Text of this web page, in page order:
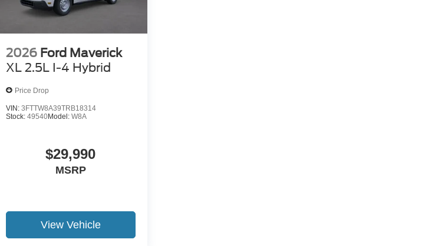
2026 Ford Maverick
XL 2.5L I-4 Hybrid
Price Drop
VIN: 3FTTW8A39TRB18314
Stock: 49540Model: W8A
$29,990
MSRP
View Vehicle